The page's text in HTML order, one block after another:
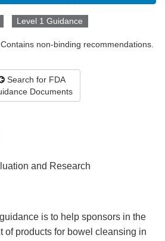
Level 1 Guidance
non-binding recommendations.
Search for FDA
Documents
and Research
is to help sponsors in the
of products for bowel cleansing in